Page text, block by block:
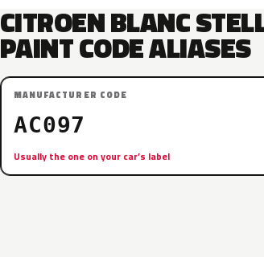
CITROEN BLANC
PAINT CODE ALIASES
MANUFACTURER CODE
AC097
Usually the one on your car’s label